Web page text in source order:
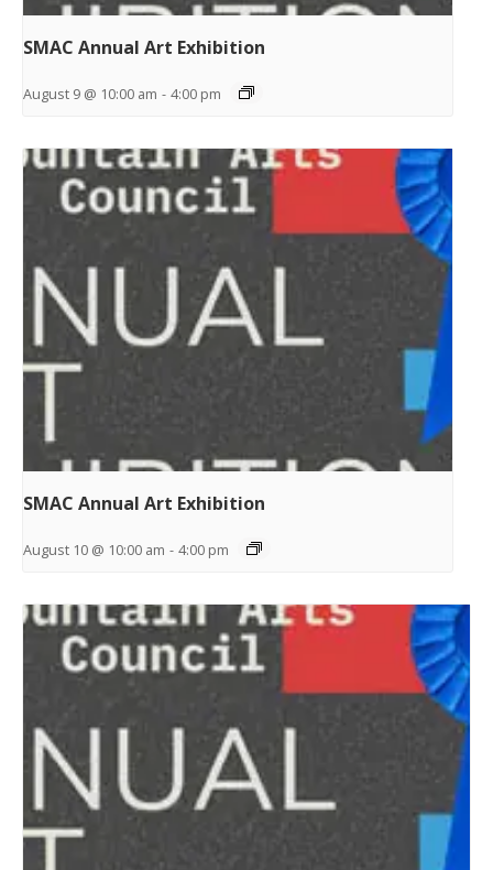
SMAC Annual Art Exhibition
August 9 @ 10:00 am - 4:00 pm
SMAC Annual Art Exhibition
August 10 @ 10:00 am - 4:00 pm